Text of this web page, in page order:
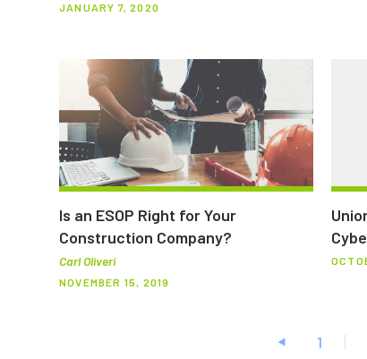
JANUARY 7, 2020
Is an ESOP Right for Your
Construction Company?
Carl Oliveri
NOVEMBER 15, 2019
1